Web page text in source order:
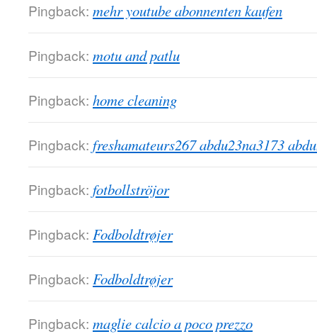
Pingback: mehr youtube abonnenten kaufen
Pingback: motu and patlu
Pingback: home cleaning
Pingback: freshamateurs267 abdu23na3173
Pingback: fotbollströjor
Pingback: Fodboldtrøjer
Pingback: Fodboldtrøjer
Pingback: maglie calcio a poco prezzo